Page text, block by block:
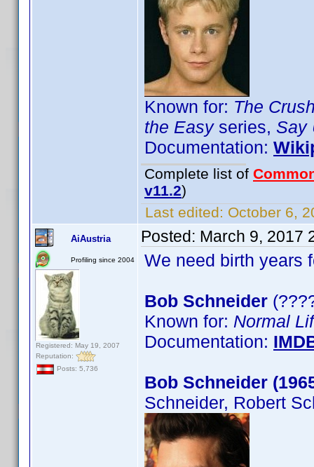
Known for: The
the Easyseries, Say
Documentation:
Complete list of
v11.2)
Last edited: October 6,
AiAustria
Profiling since 2004
Registered: May 19, 2007
Reputation:
Posts: 5,736
Posted: March 9, 2017
We need birth years
Bob Schneider
Known for: Normal
Documentation:
Bob Schneider
Schneider, Robert